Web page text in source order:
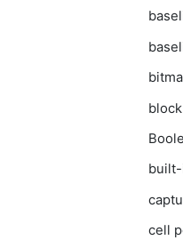
block
built-
cell